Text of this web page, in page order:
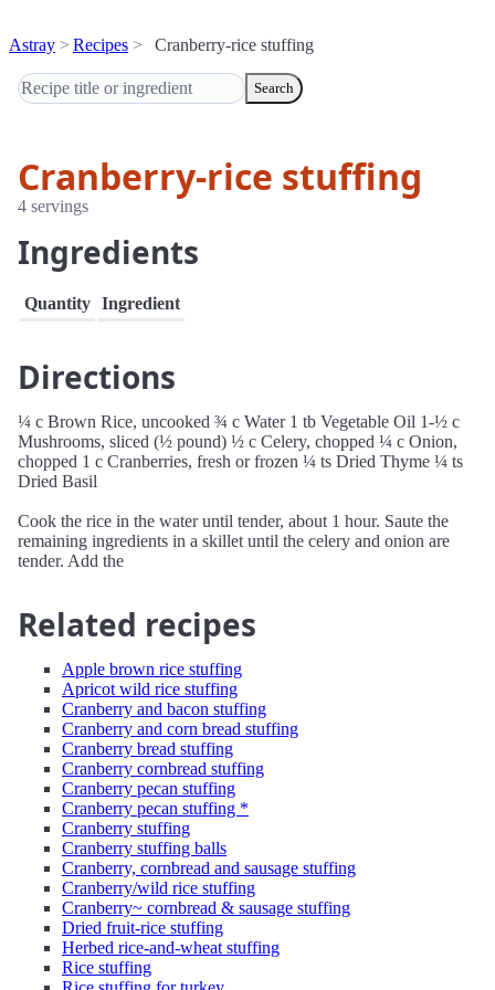
Astray Recipes Cranberry-rice stuffing
Search
Cranberry-rice stuffing
4 servings
Ingredients
Quantity Ingredient
Directions
¼ c Brown Rice, uncooked ¾ c Water 1 tb Vegetable Oil 1-½ c
Mushrooms, sliced (½ pound) ½ c Celery, chopped ¼ c Onion,
chopped 1 c Cranberries, fresh or frozen ¼ ts Dried Thyme ¼ ts
Dried Basil
Cook the rice in the water until tender, about 1 hour. Saute the
remaining ingredients in a skillet until the celery and onion are
tender. Add the
Related recipes
Apple brown rice stuffing
Apricot wild rice stuffing
Cranberry and bacon stuffing
Cranberry and corn bread stuffing
Cranberry bread stuffing
Cranberry cornbread stuffing
Cranberry pecan stuffing
Cranberry pecan stuffing *
Cranberry stuffing
Cranberry stuffing balls
Cranberry, cornbread and sausage stuffing
Cranberry/wild rice stuffing
Cranberry~ cornbread & sausage stuffing
Dried fruit-rice stuffing
Herbed rice-and-wheat stuffing
Rice stuffing